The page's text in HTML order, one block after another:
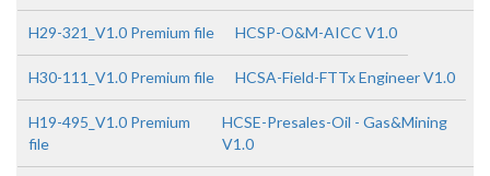
H29-321_V1.0 Premium file HCSP-O&M-AICC V1.0
H30-111_V1.0 Premium file HCSA-Field-FTTx Engineer V1.0
H19-495_V1.0 Premium
file
HCSE-Presales-Oil - Gas&Mining
V1.0